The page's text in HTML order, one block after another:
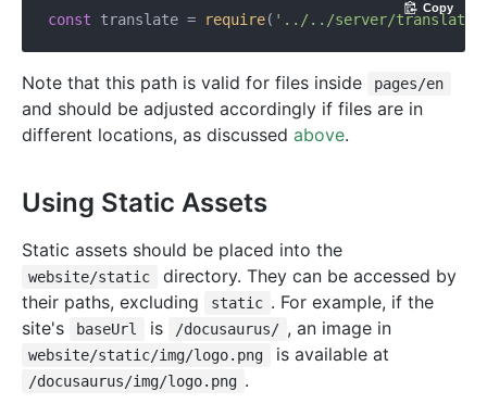
const translate = require( '../../server/
Copy
Note that this path is valid for files inside pages/en
and should be adjusted accordingly if files are in
different locations, as discussed above.
Using Static Assets
Static assets should be placed into the
website/static
directory. They can be accessed by
their paths, excluding
static . For example, if the
site's
baseUrl is /docusaurus/ , an image in
website/static/img/logo.png is available at
/docusaurus/img/logo.png .